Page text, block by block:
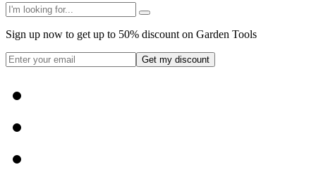
Sign up now to get up to 50% discount on Garden Tools
Get my discount